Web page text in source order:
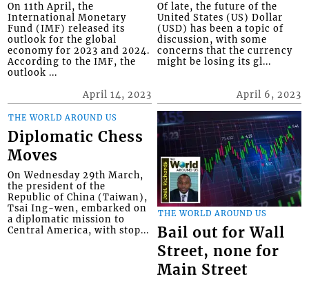
April 14, 2023
On 11th April, the
International Monetary
Fund (IMF) released its
outlook for the global
economy for 2023 and 2024.
According to the IMF, the
outlook ...
April 6, 2023
Of late, the future of the
United States (US) Dollar
(USD) has been a topic of
discussion, with some
concerns that the currency
might be losing its gl...
THE WORLD AROUND US
Diplomatic Chess
Moves
On Wednesday 29th March,
the president of the
Republic of China (Taiwan),
Tsai Ing-wen, embarked on
a diplomatic mission to
Central America, with stop...
THE WORLD AROUND US
Bail out for Wall
Street, none for
Main Street